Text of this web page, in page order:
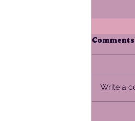
Comments
Write a